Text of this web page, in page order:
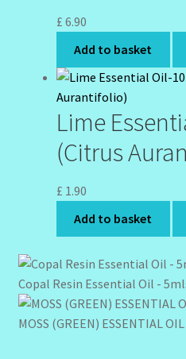
£ 6.90
Add to basket
Lime
(Citrus
£ 1.90
Add to basket
Copal Resin Essential Oil -
MOSS (GREEN) ESSENTIAL